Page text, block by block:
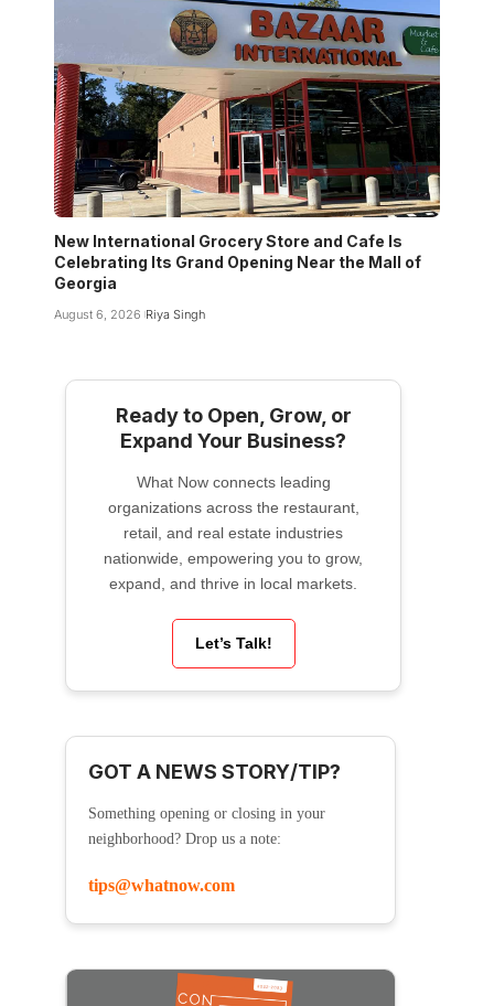
New International Grocery Store and Cafe Is
Celebrating Its Grand Opening Near the Mall of
Georgia
August 6, 2026 Riya Singh
Ready to Open, Grow, or
Expand Your Business?
What Now connects leading
organizations across the restaurant,
retail, and real estate industries
nationwide, empowering you to grow,
expand, and thrive in local markets.
Let’s Talk!
GOT A NEWS STORY/TIP?
Something opening or closing in your
neighborhood? Drop us a note:
tips@whatnow.com